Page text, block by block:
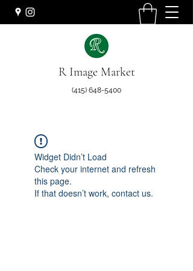
R Image Market
(415) 648-5400
Widget Didn’t Load
Check your internet and refresh
this page.
If that doesn’t work, contact us.